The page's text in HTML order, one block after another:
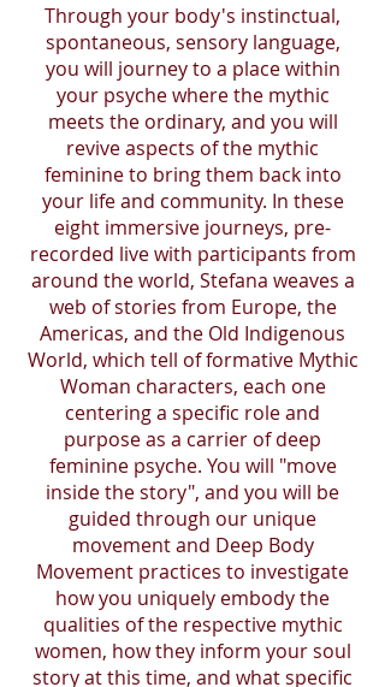
Through your body's instinctual,
spontaneous, sensory language,
you will journey to a place within
your psyche where the mythic
meets the ordinary, and you will
revive aspects of the mythic
feminine to bring them back into
your life and community. In these
eight immersive journeys, pre-
recorded live with participants from
around the world, Stefana weaves a
web of stories from Europe, the
Americas, and the Old Indigenous
World, which tell of formative Mythic
Woman characters, each one
centering a specific role and
purpose as a carrier of deep
feminine psyche. You will "move
inside the story", and you will be
guided through our unique
movement and Deep Body
Movement practices to investigate
how you uniquely embody the
qualities of the respective mythic
women, how they inform your soul
story at this time, and what specific